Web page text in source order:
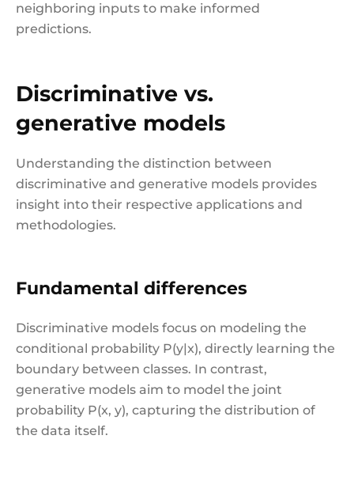
neighboring inputs to make informed
predictions.
Discriminative vs.
generative models
Understanding the distinction between
discriminative and generative models provides
insight into their respective applications and
methodologies.
Fundamental differences
Discriminative models focus on modeling the
conditional probability P(y|x), directly learning the
boundary between classes. In contrast,
generative models aim to model the joint
probability P(x, y), capturing the distribution of
the data itself.